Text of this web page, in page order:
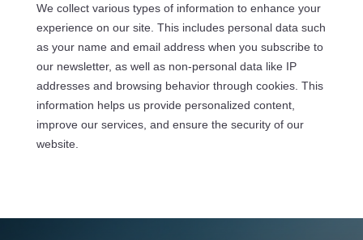
We collect various types of information to enhance your
experience on our site. This includes personal data such
as your name and email address when you subscribe to
our newsletter, as well as non-personal data like IP
addresses and browsing behavior through cookies. This
information helps us provide personalized content,
improve our services, and ensure the security of our
website.